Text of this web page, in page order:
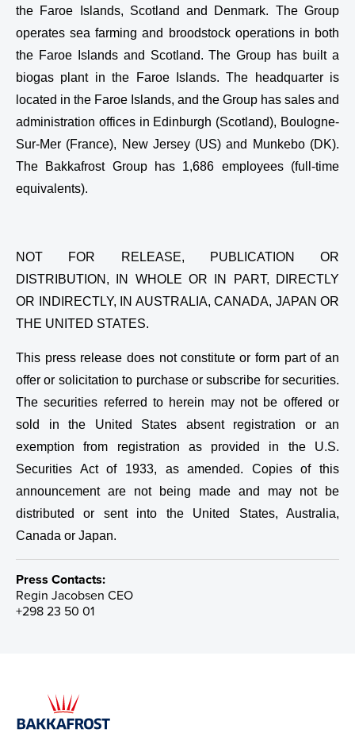
the Faroe Islands, Scotland and Denmark. The Group
operates sea farming and broodstock operations in both
the Faroe Islands and Scotland. The Group has built a
biogas plant in the Faroe Islands. The headquarter is
located in the Faroe Islands, and the Group has sales and
administration offices in Edinburgh (Scotland), Boulogne-
Sur-Mer (France), New Jersey (US) and Munkebo (DK).
The Bakkafrost Group has 1,686 employees (full-time
equivalents).
NOT FOR RELEASE, PUBLICATION OR
DISTRIBUTION, IN WHOLE OR IN PART, DIRECTLY
OR INDIRECTLY, IN AUSTRALIA, CANADA, JAPAN OR
THE UNITED STATES.
This press release does not constitute or form part of an
offer or solicitation to purchase or subscribe for securities.
The securities referred to herein may not be offered or
sold in the United States absent registration or an
exemption from registration as provided in the U.S.
Securities Act of 1933, as amended. Copies of this
announcement are not being made and may not be
distributed or sent into the United States, Australia,
Canada or Japan.
Press Contacts:
Regin Jacobsen CEO
+298 23 50 01